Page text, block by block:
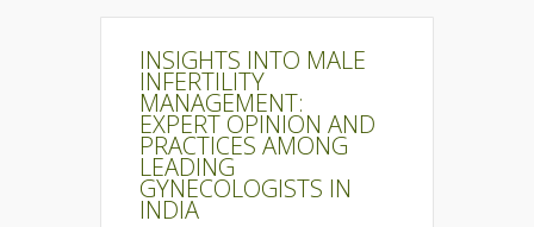
INSIGHTS INTO MALE
INFERTILITY
MANAGEMENT:
EXPERT OPINION AND
PRACTICES AMONG
LEADING
GYNECOLOGISTS IN
INDIA